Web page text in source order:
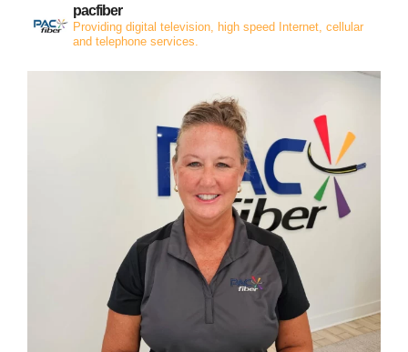
pacfiber
Providing digital television, high speed Internet, cellular
and telephone services.